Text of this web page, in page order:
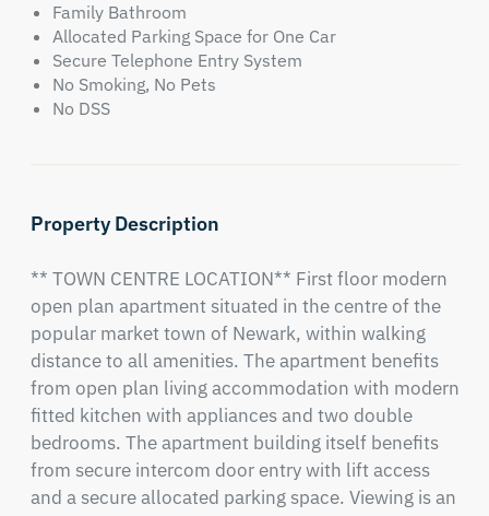
Family Bathroom
Allocated Parking Space for One Car
Secure Telephone Entry System
No Smoking, No Pets
No DSS
Property Description
** TOWN CENTRE LOCATION** First floor modern
open plan apartment situated in the centre of the
popular market town of Newark, within walking
distance to all amenities. The apartment benefits
from open plan living accommodation with modern
fitted kitchen with appliances and two double
bedrooms. The apartment building itself benefits
from secure intercom door entry with lift access
and a secure allocated parking space. Viewing is an